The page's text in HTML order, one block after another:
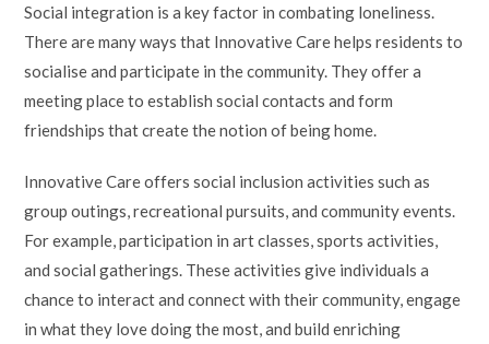
Social integration is a key factor in combating loneliness.
There are many ways that Innovative Care helps residents to
socialise and participate in the community. They offer a
meeting place to establish social contacts and form
friendships that create the notion of being home.
Innovative Care offers social inclusion activities such as
group outings, recreational pursuits, and community events.
For example, participation in art classes, sports activities,
and social gatherings. These activities give individuals a
chance to interact and connect with their community, engage
in what they love doing the most, and build enriching